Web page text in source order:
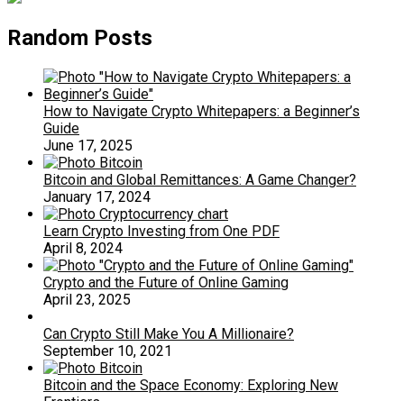
Random Posts
How to Navigate Crypto Whitepapers: a Beginner’s
Guide
June 17, 2025
Bitcoin and Global Remittances: A Game Changer?
January 17, 2024
Learn Crypto Investing from One PDF
April 8, 2024
Crypto and the Future of Online Gaming
April 23, 2025
Can Crypto Still Make You A Millionaire?
September 10, 2021
Bitcoin and the Space Economy: Exploring New